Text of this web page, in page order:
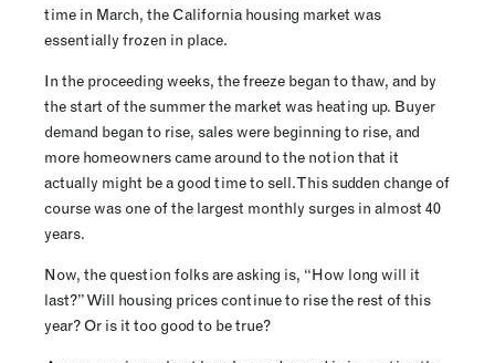
time in March, the California housing market was
essentially frozen in place.
In the proceeding weeks, the freeze began to thaw, and by
the start of the summer the market was heating up. Buyer
demand began to rise, sales were beginning to rise, and
more homeowners came around to the notion that it
actually might be a good time to sell. This sudden change of
course was one of the largest monthly surges in almost 40
years.
Now, the question folks are asking is, “How long will it
last?” Will housing prices continue to rise the rest of this
year? Or is it too good to be true?